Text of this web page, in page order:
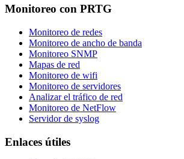
Monitoreo con PRTG
Monitoreo de redes
Monitoreo de ancho de banda
Monitoreo SNMP
Mapas de red
Monitoreo de wifi
Monitoreo de servidores
Analizar el tráfico de red
Monitoreo de NetFlow
Servidor de syslog
Enlaces útiles